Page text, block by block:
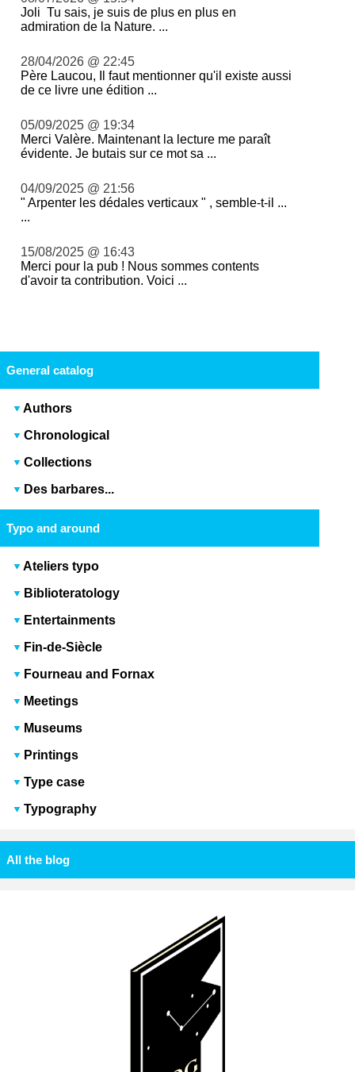
Joli Tu sais, je suis de plus en plus en
admiration de la Nature. ...
28/04/2026 @ 22:45
Père Laucou, Il faut mentionner qu'il existe aussi
de ce livre une édition ...
05/09/2025 @ 19:34
Merci Valère. Maintenant la lecture me paraît
évidente. Je butais sur ce mot sa ...
04/09/2025 @ 21:56
" Arpenter les dédales verticaux " , semble-t-il ...
...
15/08/2025 @ 16:43
Merci pour la pub ! Nous sommes contents
d'avoir ta contribution. Voici ...
General catalog
Authors
Chronological
Collections
Des barbares...
Typo and around
Ateliers typo
Biblioteratology
Entertainments
Fin-de-Siècle
Fourneau and Fornax
Meetings
Museums
Printings
Type case
Typography
All the blog